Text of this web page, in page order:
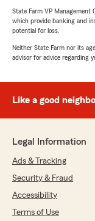
State Farm VP Management
which provide banking and
potential for loss.
Neither State Farm nor its
advisor for advice regarding
Like a good
Legal Information
Ads & Tracking
Security & Fraud
Accessibility
Terms of Use